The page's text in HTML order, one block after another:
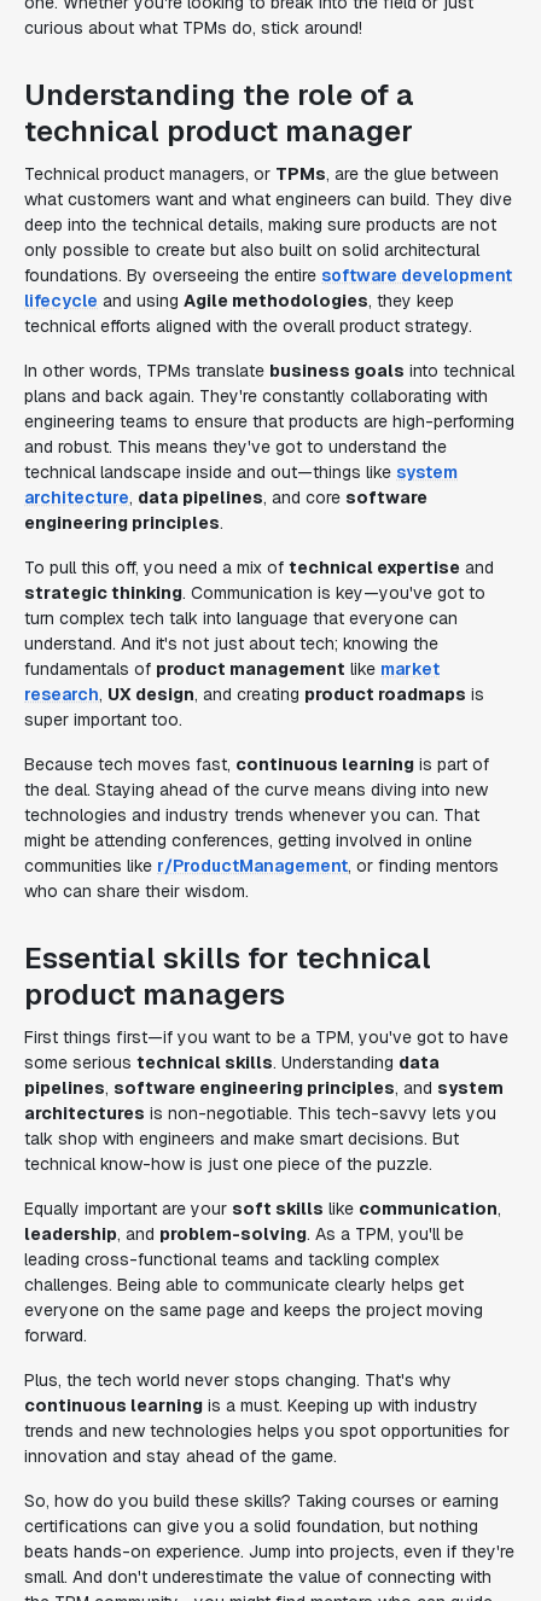
curious about what TPMs do, stick around!
Understanding the role of a
technical product manager
Technical product managers, or TPMs, are the glue between
what customers want and what engineers can build. They dive
deep into the technical details, making sure products are not
only possible to create but also built on solid architectural
foundations. By overseeing the entire software development
lifecycle and using Agile methodologies, they keep
technical efforts aligned with the overall product strategy.
In other words, TPMs translate business goals into technical
plans and back again. They're constantly collaborating with
engineering teams to ensure that products are high-performing
and robust. This means they've got to understand the
technical landscape inside and out—things like system
architecture, data pipelines, and core software
engineering principles.
To pull this off, you need a mix of technical expertise and
strategic thinking. Communication is key—you've got to
turn complex tech talk into language that everyone can
understand. And it's not just about tech; knowing the
fundamentals of product management like market
research, UX design, and creating product roadmaps is
super important too.
Because tech moves fast, continuous learning is part of
the deal. Staying ahead of the curve means diving into new
technologies and industry trends whenever you can. That
might be attending conferences, getting involved in online
communities like r/ProductManagement, or finding mentors
who can share their wisdom.
Essential skills for technical
product managers
First things first—if you want to be a TPM, you've got to have
some serious technical skills. Understanding data
pipelines, software engineering principles, and system
architectures is non-negotiable. This tech-savvy lets you
talk shop with engineers and make smart decisions. But
technical know-how is just one piece of the puzzle.
Equally important are your soft skills like communication,
leadership, and problem-solving. As a TPM, you'll be
leading cross-functional teams and tackling complex
challenges. Being able to communicate clearly helps get
everyone on the same page and keeps the project moving
forward.
Plus, the tech world never stops changing. That's why
continuous learning is a must. Keeping up with industry
trends and new technologies helps you spot opportunities for
innovation and stay ahead of the game.
So, how do you build these skills? Taking courses or earning
certifications can give you a solid foundation, but nothing
beats hands-on experience. Jump into projects, even if they're
small. And don't underestimate the value of connecting with